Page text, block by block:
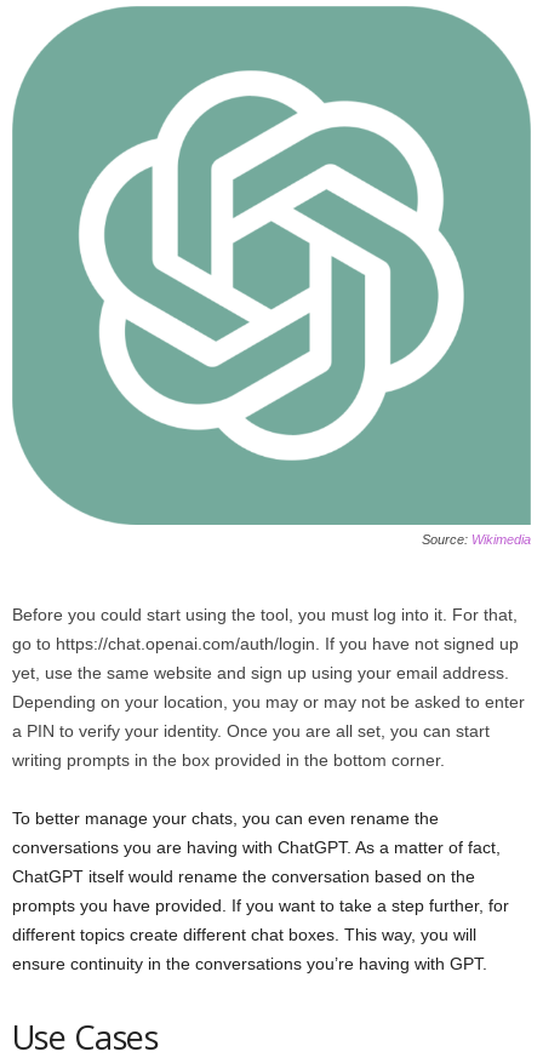
Source: Wikimedia
Before you could start using the tool, you must log into it. For that,
go to https://chat.openai.com/auth/login. If you have not signed up
yet, use the same website and sign up using your email address.
Depending on your location, you may or may not be asked to enter
a PIN to verify your identity. Once you are all set, you can start
writing prompts in the box provided in the bottom corner.
To better manage your chats, you can even rename the
conversations you are having with ChatGPT. As a matter of fact,
ChatGPT itself would rename the conversation based on the
prompts you have provided. If you want to take a step further, for
different topics create different chat boxes. This way, you will
ensure continuity in the conversations you’re having with GPT.
Use Cases